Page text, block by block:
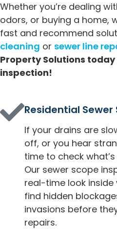
Whether you’re dealing
odors, or buying a home,
fast and recommend
cleaning or sewer line
Property Solutions
inspection!
Residential
If your drains are
off, or you hear
time to check
Our sewer scope
real-time look inside
find hidden
invasions before
repairs.